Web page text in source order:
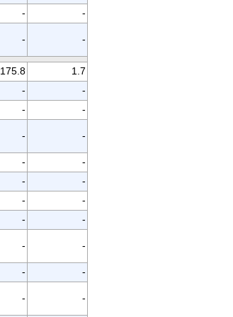
-
-
- -
175.8
1.7
-
-
-
-
- -
-
-
-
-
-
-
-
-
- -
-
-
- -